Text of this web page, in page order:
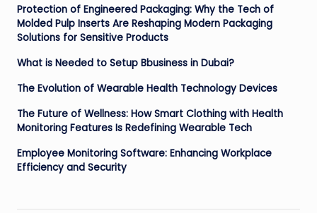
Protection of Engineered Packaging: Why the Tech of
Molded Pulp Inserts Are Reshaping Modern Packaging
Solutions for Sensitive Products
What is Needed to Setup Bbusiness in Dubai?
The Evolution of Wearable Health Technology Devices
The Future of Wellness: How Smart Clothing with Health
Monitoring Features Is Redefining Wearable Tech
Employee Monitoring Software: Enhancing Workplace
Efficiency and Security